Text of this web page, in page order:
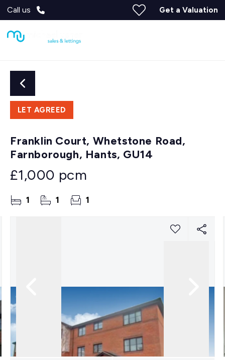
Call us Get a Valuation
LET AGREED
Franklin Court, Whetstone Road,
Farnborough, Hants, GU14
£1,000 pcm
1 1 1